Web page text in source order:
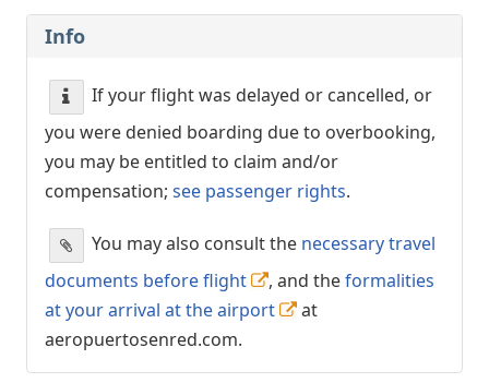
Info
If your flight was delayed or cancelled, or
you were denied boarding due to overbooking,
you may be entitled to claim and/or
compensation; see passenger rights.
You may also consult the necessary travel
documents before flight
, and theformalities
at your arrival at the airport
at
aeropuertosenred.com.